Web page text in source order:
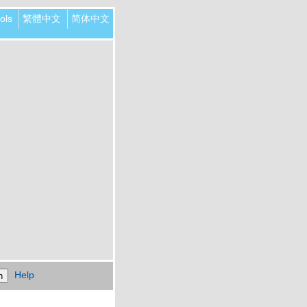
繁體中文 简体中文
Help